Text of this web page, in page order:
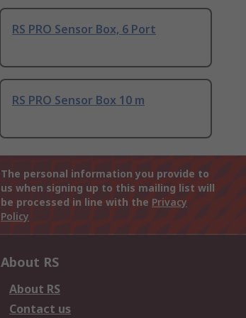
RS PRO Sensor Box, 6 Port
RS PRO Sensor Box 10 m
The personal information you provide to
us when signing up to this mailing list will
be processed in line with the Privacy
Policy
About RS
About RS
Contact us